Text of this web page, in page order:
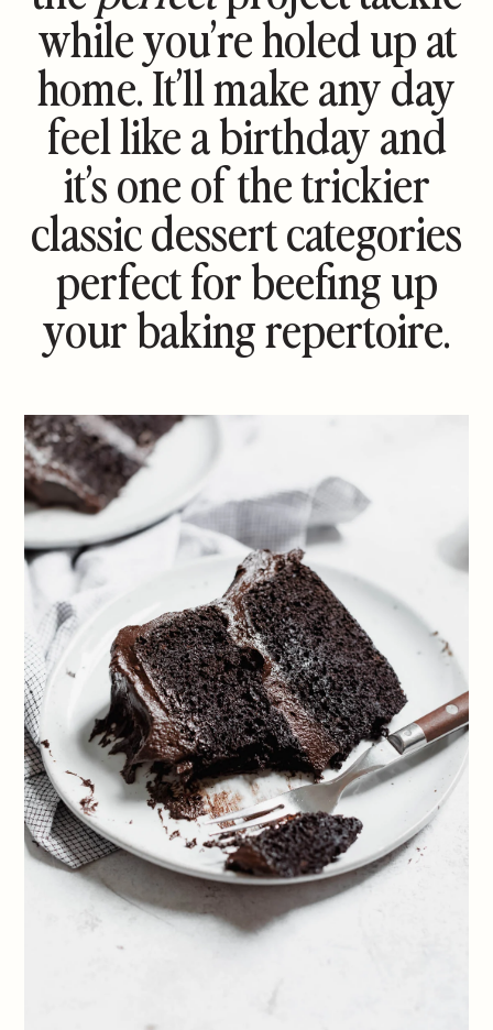
while you’re holed up at
home. It’ll make any day
feel like a birthday and
it’s one of the trickier
classic dessert categories
perfect for beefing up
your baking repertoire.